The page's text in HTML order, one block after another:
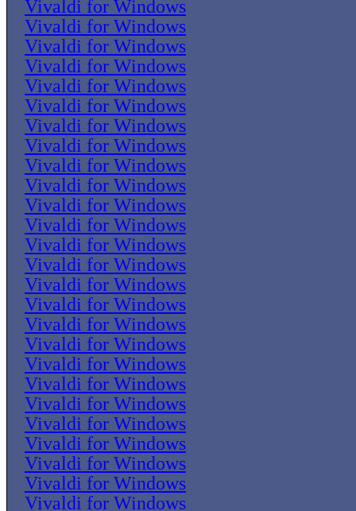
Vivaldi for Windows
Vivaldi for Windows
Vivaldi for Windows
Vivaldi for Windows
Vivaldi for Windows
Vivaldi for Windows
Vivaldi for Windows
Vivaldi for Windows
Vivaldi for Windows
Vivaldi for Windows
Vivaldi for Windows
Vivaldi for Windows
Vivaldi for Windows
Vivaldi for Windows
Vivaldi for Windows
Vivaldi for Windows
Vivaldi for Windows
Vivaldi for Windows
Vivaldi for Windows
Vivaldi for Windows
Vivaldi for Windows
Vivaldi for Windows
Vivaldi for Windows
Vivaldi for Windows
Vivaldi for Windows
Vivaldi for Windows